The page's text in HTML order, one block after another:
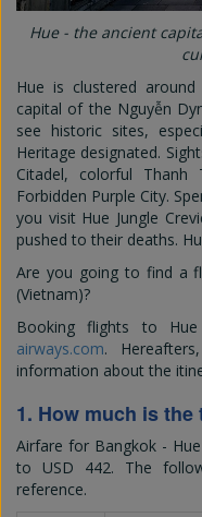
Hue - the ancient
Hue is clustered
capital of the Nguyễn
see historic sites,
Heritage designated.
Citadel, colorful
Forbidden Purple City.
you visit Hue Jungle
pushed to their deaths.
Are you going to find a
(Vietnam)?
Booking flights to
airways.com.
information about the
1. How much is
Airfare for Bangkok -
to USD 442. The
reference.